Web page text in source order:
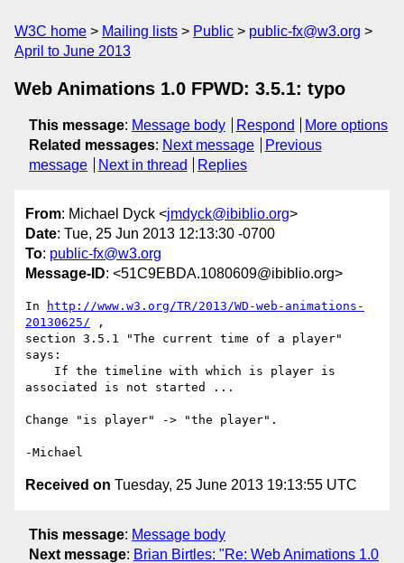
W3C home Mailing lists Public
public-fx@w3.org
April to June 2013
Web Animations 1.0 FPWD: 3.5.1: typo
This message: Message body Respond
More options
Related messages: Next message
Previous
message
Next in thread Replies
From: Michael Dyck <jmdyck@ibiblio.org>
Date: Tue, 25 Jun 2013 12:13:30 -0700
To: public-fx@w3.org
Message-ID: <51C9EBDA.1080609@ibiblio.org>
In
http://www.w3.org/TR/2013/WD-web-animations-
20130625/ ,
section 3.5.1 "The current time of a player"
says:
associated is not started ...
Change "is player" -> "the player".
Received on Tuesday, 25 June 2013 19:13:55 UTC
This message: Message body
Next message: Brian Birtles: "Re: Web Animations 1.0